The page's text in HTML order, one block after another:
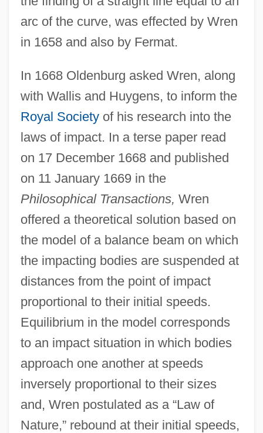
arc of the curve, was effected by Wren
in 1658 and also by Fermat.
In 1668 Oldenburg asked Wren, along
with Wallis and Huygens, to inform the
Royal Societyof his research into the
laws of impact. In a terse paper read
on 17 December 1668 and published
on 11 January 1669 in the
Philosophical Transactions, Wren
offered a theoretical solution based on
the model of a balance beam on which
the impacting bodies are suspended at
distances from the point of impact
proportional to their initial speeds.
Equilibrium in the model corresponds
to an impact situation in which bodies
approach one another at speeds
inversely proportional to their sizes
and, Wren postulated as a “Law of
Nature,” rebound at their initial speeds,